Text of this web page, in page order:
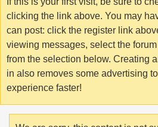
clicking the link above. You may
can post: click the register link
viewing messages, select the
from the selection below. Creating
in also removes some advertising
experience faster!